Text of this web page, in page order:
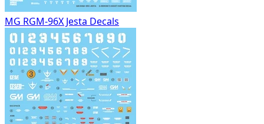
MG RGM-96X Jesta Decals